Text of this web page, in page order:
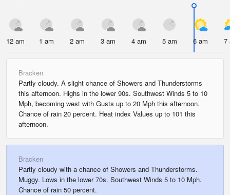
12 am 1 am 2 am 3 am 4 am 5 am 6 am 7
Bracken
Partly cloudy. A slight chance of Showers and Thunderstorms
this afternoon. Highs in the lower 90s. Southwest Winds 5 to 10
Mph, becoming west with Gusts up to 20 Mph this afternoon.
Chance of rain 20 percent. Heat index Values up to 101 this
afternoon.
Bracken
Partly cloudy with a chance of Showers and Thunderstorms.
Muggy. Lows in the lower 70s. Southwest Winds 5 to 10 Mph.
Chance of rain 50 percent.